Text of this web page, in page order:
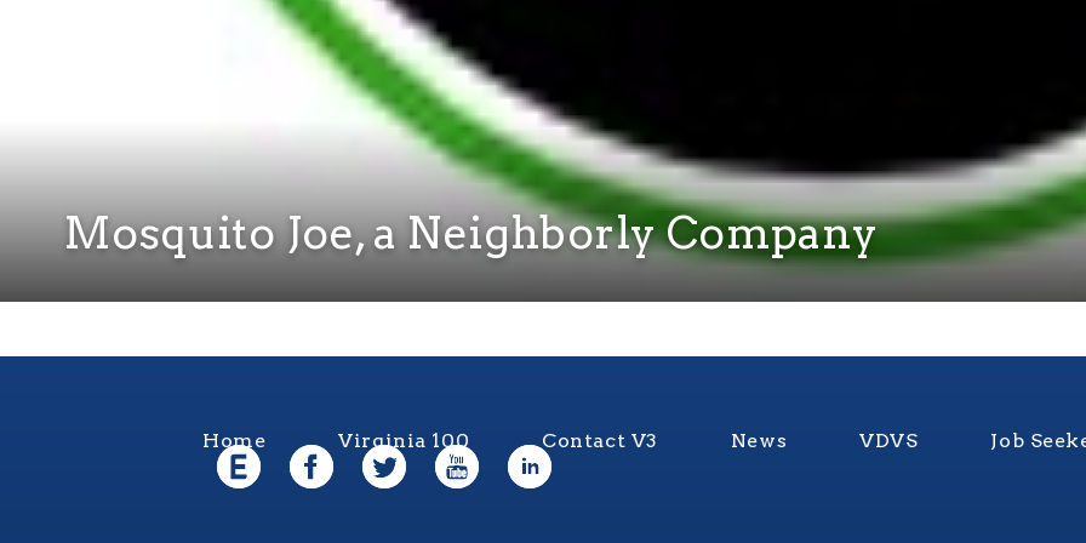
Mosquito Joe, a Neighborly Company
Home Virginia 100 Contact V3 News VDVS Job